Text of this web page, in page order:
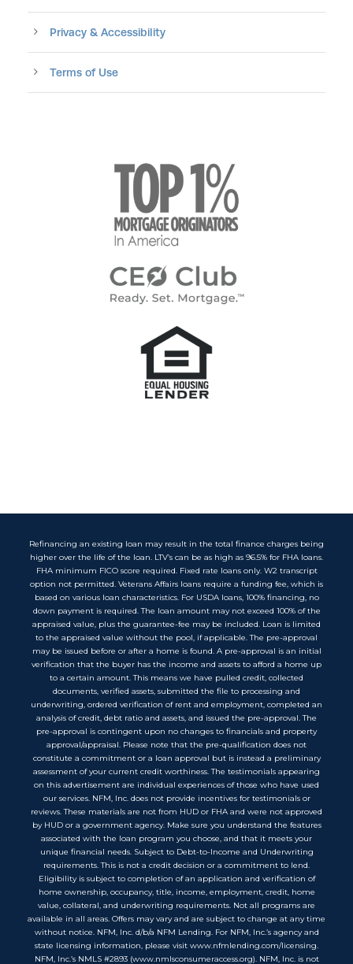
Privacy & Accessibility
Terms of Use
Refinancing an existing loan may result in the total finance charges being
higher over the life of the loan. LTV’s can be as high as 96.5% for FHA loans.
FHA minimum FICO score required. Fixed rate loans only. W2 transcript
option not permitted. Veterans Affairs loans require a funding fee, which is
based on various loan characteristics. For USDA loans, 100% financing, no
down payment is required. The loan amount may not exceed 100% of the
appraised value, plus the guarantee-fee may be included. Loan is limited
to the appraised value without the pool, if applicable. The pre-approval
may be issued before or after a home is found. A pre-approval is an initial
verification that the buyer has the income and assets to afford a home up
to a certain amount. This means we have pulled credit, collected
documents, verified assets, submitted the file to processing and
underwriting, ordered verification of rent and employment, completed an
analysis of credit, debt ratio and assets, and issued the pre-approval. The
pre-approval is contingent upon no changes to financials and property
approval/appraisal. Please note that the pre-qualification does not
constitute a commitment or a loan approval but is instead a preliminary
assessment of your current credit worthiness. The testimonials appearing
on this advertisement are individual experiences of those who have used
our services. NFM, Inc. does not provide incentives for testimonials or
reviews. These materials are not from HUD or FHA and were not approved
by HUD or a government agency. Make sure you understand the features
associated with the loan program you choose, and that it meets your
unique financial needs. Subject to Debt-to-Income and Underwriting
requirements. This is not a credit decision or a commitment to lend.
Eligibility is subject to completion of an application and verification of
home ownership, occupancy, title, income, employment, credit, home
value, collateral, and underwriting requirements. Not all programs are
available in all areas. Offers may vary and are subject to change at any time
without notice. NFM, Inc. d/b/a NFM Lending. For NFM, Inc.’s agency and
state licensing information, please visit www.nfmlending.com/licensing.
NFM, Inc.’s NMLS #2893 (www.nmlsconsumeraccess.org). NFM, Inc. is not